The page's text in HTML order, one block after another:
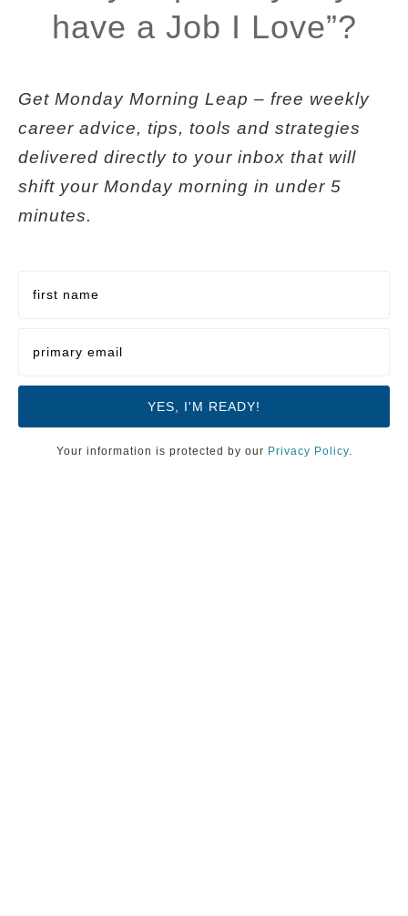
have a Job I Love”?
Get Monday Morning Leap – free weekly
career advice, tips, tools and strategies
delivered directly to your inbox that will
shift your Monday morning in under 5
minutes.
Your information is protected by our Privacy Policy.